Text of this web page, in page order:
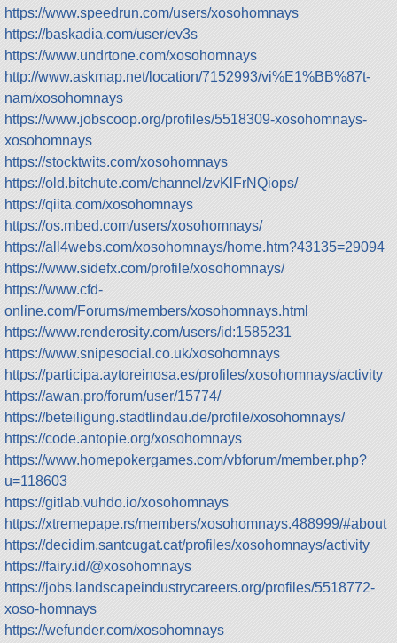
https://www.speedrun.com/users/xosohomnays
https://baskadia.com/user/ev3s
https://www.undrtone.com/xosohomnays
http://www.askmap.net/location/7152993/vi%E1%BB%87t-
nam/xosohomnays
https://www.jobscoop.org/profiles/5518309-xosohomnays-
xosohomnays
https://stocktwits.com/xosohomnays
https://old.bitchute.com/channel/zvKlFrNQiops/
https://qiita.com/xosohomnays
https://os.mbed.com/users/xosohomnays/
https://all4webs.com/xosohomnays/home.htm?43135=29094
https://www.sidefx.com/profile/xosohomnays/
https://www.cfd-
online.com/Forums/members/xosohomnays.html
https://www.renderosity.com/users/id:1585231
https://www.snipesocial.co.uk/xosohomnays
https://participa.aytoreinosa.es/profiles/xosohomnays/activity
https://awan.pro/forum/user/15774/
https://beteiligung.stadtlindau.de/profile/xosohomnays/
https://code.antopie.org/xosohomnays
https://www.homepokergames.com/vbforum/member.php?
u=118603
https://gitlab.vuhdo.io/xosohomnays
https://xtremepape.rs/members/xosohomnays.488999/#about
https://decidim.santcugat.cat/profiles/xosohomnays/activity
https://fairy.id/@xosohomnays
https://jobs.landscapeindustrycareers.org/profiles/5518772-
xoso-homnays
https://wefunder.com/xosohomnays